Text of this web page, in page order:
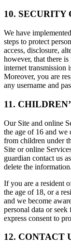
10. SECURITY
We have
steps to protect
access, disclosure,
however, that there
internet transmission
Moreover, you are
any username and
11.
Our Site and online
the age of 16 and
from children under
Site or online
guardian contact us
delete the information.
If you are a resident
the age of 18, or a
and we become
personal data or
express consent to
12. CONTACT